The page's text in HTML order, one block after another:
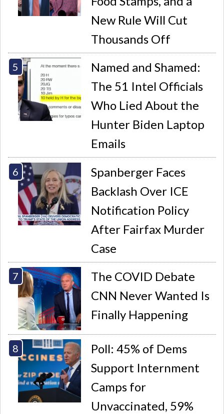
New Rule Will Cut
Thousands Off
Named and Shamed:
The 51 Intel Officials
Who Lied About the
Hunter Biden Laptop
Emails
Spanberger Faces
Backlash Over ICE
Notification Policy
After Fairfax Murder
Case
The COVID Debate
CNN Never Wanted Is
Finally Happening
Poll: 45% of Dems
Support Internment
Camps for
Unvaccinated, 59%